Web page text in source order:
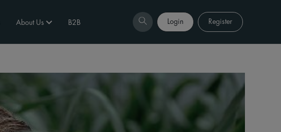
About Us B2B Login Register